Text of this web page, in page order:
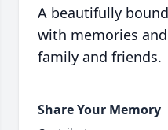
A beautifully
with memories
family and friends.
Share Your Memory